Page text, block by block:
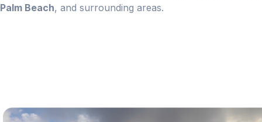
Palm Beach, and surrounding areas.